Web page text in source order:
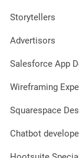
Storytellers
Advertisors
Salesforce App
Wireframing
Squarespace
Chatbot